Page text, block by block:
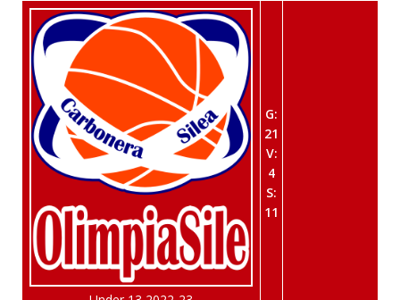
G:
21
V:
4
S:
11